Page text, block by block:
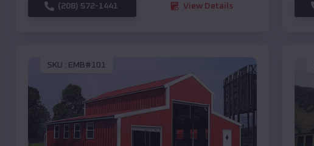
(208) 572-1441 View Details
SKU : EMB#101